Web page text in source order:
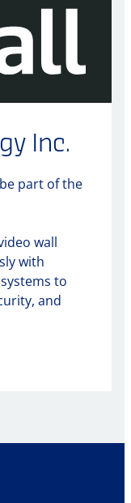
Inc.
part of the
wall
with
to
and